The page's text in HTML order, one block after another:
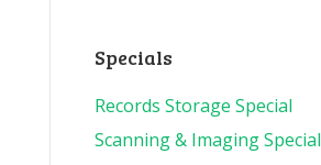
Specials
Records Storage Special
Scanning & Imaging Special